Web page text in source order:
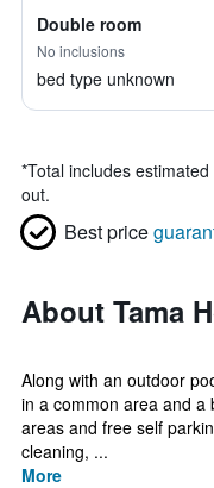
Double room
No inclusions
bed type unknown
*Total includes
out.
Best price
About Tama
Along with an outdoor
in a common area and a
areas and free self
cleaning, ...
More